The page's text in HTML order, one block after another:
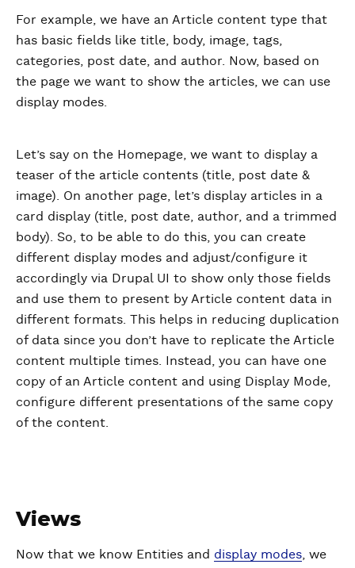
For example, we have an Article content type that
has basic fields like title, body, image, tags,
categories, post date, and author. Now, based on
the page we want to show the articles, we can use
display modes.
Let’s say on the Homepage, we want to display a
teaser of the article contents (title, post date &
image). On another page, let’s display articles in a
card display (title, post date, author, and a trimmed
body). So, to be able to do this, you can create
different display modes and adjust/configure it
accordingly via Drupal UI to show only those fields
and use them to present by Article content data in
different formats. This helps in reducing duplication
of data since you don’t have to replicate the Article
content multiple times. Instead, you can have one
copy of an Article content and using Display Mode,
configure different presentations of the same copy
of the content.
Views
Now that we know Entities and display modes , we